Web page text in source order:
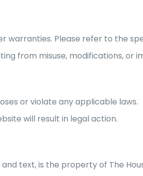
Please refer to the
from misuse, modifications, or
or violate any applicable laws.
will result in legal action.
text, is the property of The